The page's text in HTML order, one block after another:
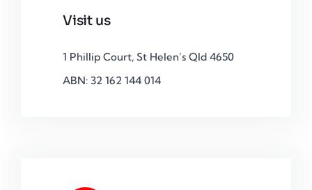
Visit us
1 Phillip Court, St Helen’s Qld 4650
ABN: 32 162 144 014